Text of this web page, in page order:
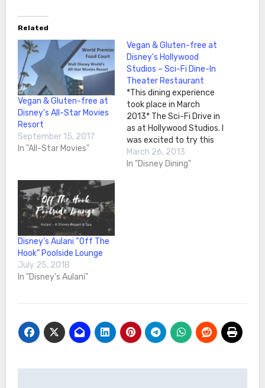
Related
Vegan & Gluten-free at
Disney’s All-Star Movies
Resort
September 15, 2017
In "All-Star Movies"
Vegan & Gluten-free at
Disney’s Hollywood
Studios – Sci-Fi Dine-In
Theater Restaurant
*This dining experience
took place in March
2013* The Sci-Fi Drive in
as at Hollywood Studios. I
was excited to try this
restaurant because it
seemed like a cool
March 26, 2013
In "Disney Dining"
Disney’s Aulani “Off The
Hook” Poolside Lounge
July 25, 2018
In "Disney's Aulani"